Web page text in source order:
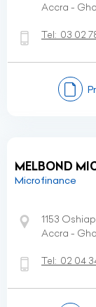
Accra -
Tel: 03 02
MELBOND
Microfinance
1153
Accra -
Tel: 02 04